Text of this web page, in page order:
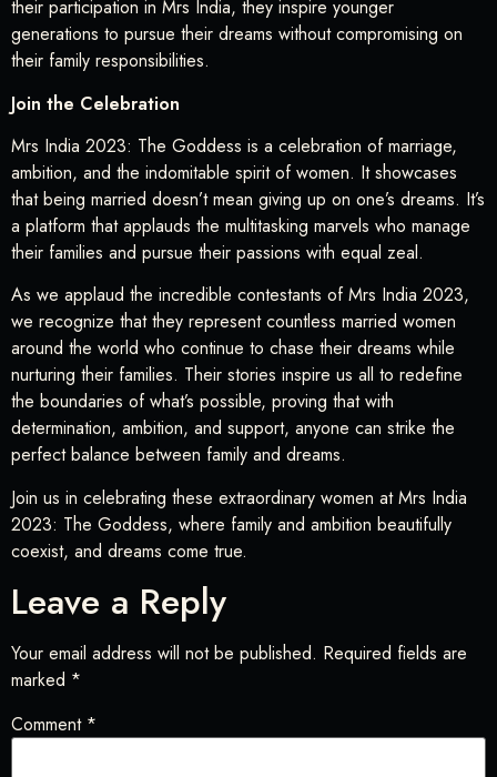
their participation in Mrs India, they inspire younger
generations to pursue their dreams without compromising on
their family responsibilities.
Join the Celebration
Mrs India 2023: The Goddess is a celebration of marriage,
ambition, and the indomitable spirit of women. It showcases
that being married doesn’t mean giving up on one’s dreams. It’s
a platform that applauds the multitasking marvels who manage
their families and pursue their passions with equal zeal.
As we applaud the incredible contestants of Mrs India 2023,
we recognize that they represent countless married women
around the world who continue to chase their dreams while
nurturing their families. Their stories inspire us all to redefine
the boundaries of what’s possible, proving that with
determination, ambition, and support, anyone can strike the
perfect balance between family and dreams.
Join us in celebrating these extraordinary women at Mrs India
2023: The Goddess, where family and ambition beautifully
coexist, and dreams come true.
Leave a Reply
Your email address will not be published. Required fields are
marked *
Comment *